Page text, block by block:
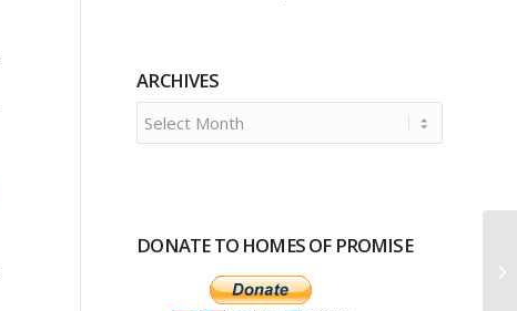
ARCHIVES
DONATE TO HOMES OF PROMISE